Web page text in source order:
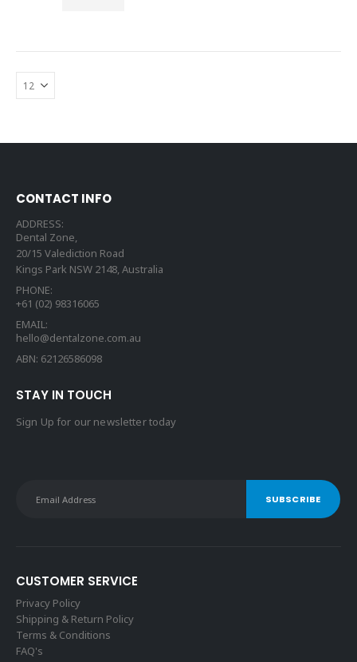
CONTACT INFO
ADDRESS:
Dental Zone,
20/15 Valediction Road
Kings Park NSW 2148, Australia
PHONE:
+61 (02) 98316065
EMAIL:
hello@dentalzone.com.au
ABN: 62126586098
STAY IN TOUCH
Sign Up for our newsletter today
CUSTOMER SERVICE
Privacy Policy
Shipping & Return Policy
Terms & Conditions
FAQ's